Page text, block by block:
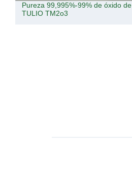
Pureza 99,995%-99% de óxido de
TULIO TM2o3